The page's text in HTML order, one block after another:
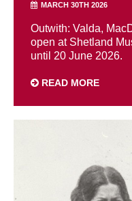
MARCH 30TH 2026
Outwith: Valda,
open at Shetland
until 20 June 2026.
READ MORE